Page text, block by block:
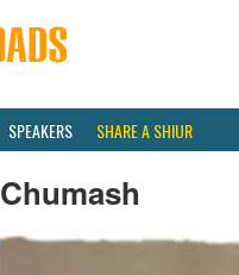
SPEAKERS SHARE A SHIUR
Chumash